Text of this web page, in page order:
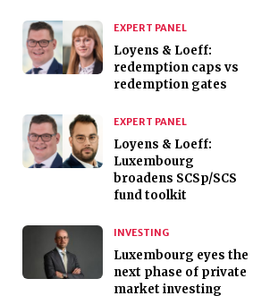
EXPERT PANEL
Loyens & Loeff:
redemption caps vs
redemption gates
EXPERT PANEL
Loyens & Loeff:
Luxembourg
broadens SCSp/SCS
fund toolkit
INVESTING
Luxembourg eyes the
next phase of private
market investing